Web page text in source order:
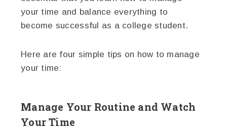
your time and balance everything to
become successful as a college student.
Here are four simple tips on how to manage
your time:
Manage Your Routine and Watch
Your Time